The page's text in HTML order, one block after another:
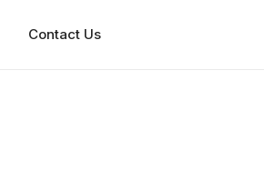
Contact Us